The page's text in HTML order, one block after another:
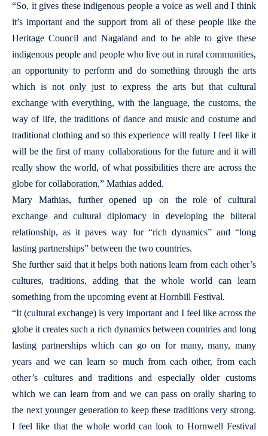
“So, it gives these indigenous people a voice as well and I think
it’s important and the support from all of these people like the
Heritage Council and Nagaland and to be able to give these
indigenous people and people who live out in rural communities,
an opportunity to perform and do something through the arts
which is not only just to express the arts but that cultural
exchange with everything, with the language, the customs, the
way of life, the traditions of dance and music and costume and
traditional clothing and so this experience will really I feel like it
will be the first of many collaborations for the future and it will
really show the world, of what possibilities there are across the
globe for collaboration,” Mathias added.
Mary Mathias, further opened up on the role of cultural
exchange and cultural diplomacy in developing the bilteral
relationship, as it paves way for “rich dynamics” and “long
lasting partnerships” between the two countries.
She further said that it helps both nations learn from each other’s
cultures, traditions, adding that the whole world can learn
something from the upcoming event at Hornbill Festival.
“It (cultural exchange) is very important and I feel like across the
globe it creates such a rich dynamics between countries and long
lasting partnerships which can go on for many, many, many
years and we can learn so much from each other, from each
other’s cultures and traditions and especially older customs
which we can learn from and we can pass on orally sharing to
the next younger generation to keep these traditions very strong.
I feel like that the whole world can look to Hornwell Festival